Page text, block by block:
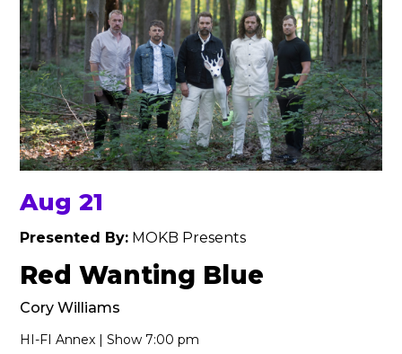
Aug 21
Presented By: MOKB Presents
Red Wanting Blue
Cory Williams
HI-FI Annex | Show 7:00 pm